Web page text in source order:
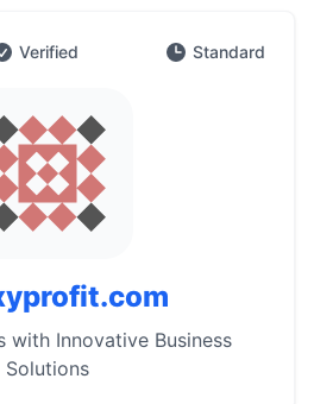
Verified Standard
with Innovative Business
Solutions